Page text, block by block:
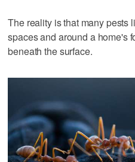
The reality is that many pests
spaces and around a home's
beneath the surface.